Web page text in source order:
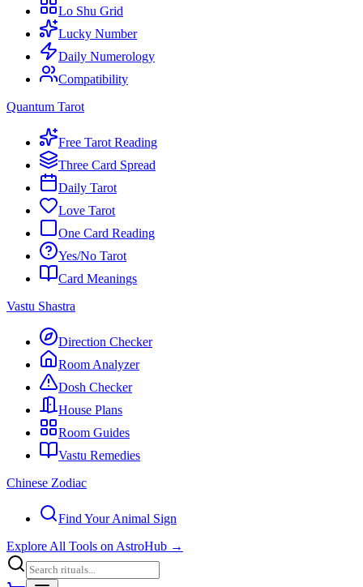
Lo Shu Grid
Lucky Number
Daily Numerology
Compatibility
Quantum Tarot
Free Tarot Reading
Three Card Spread
Daily Tarot
Love Tarot
One Card Reading
Yes/No Tarot
Card Meanings
Vastu Shastra
Direction Checker
Room Analyzer
Dosh Checker
House Plans
Room Guides
Vastu Remedies
Chinese Zodiac
Find Your Animal Sign
Explore All Tools on AstroHub →